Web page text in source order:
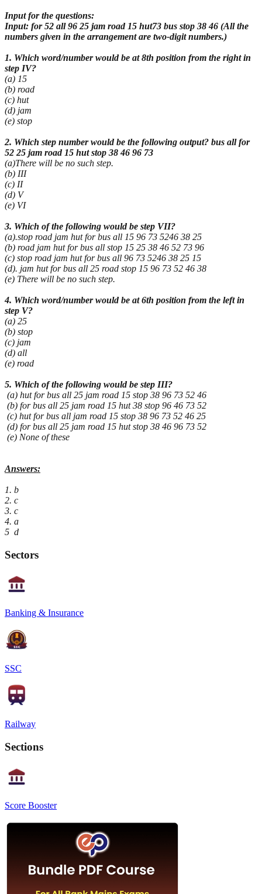
Input for the questions:
Input: for 52 all 96 25 jam road 15 hut73 bus stop 38 46 (All the
numbers given in the arrangement are two-digit numbers.)
1. Which word/number would be at 8th position from the right in
step IV?
(a) 15
(b) road
(c) hut
(d) jam
(e) stop
2. Which step number would be the following output? bus all for
52 25 jam road 15 hut stop 38 46 96 73
(a)There will be no such step.
(b) III
(c) II
(d) V
(e) VI
3. Which of the following would be step VII?
(a).stop road jam hut for bus all 15 96 73 5246 38 25
(b) road jam hut for bus all stop 15 25 38 46 52 73 96
(c) stop road jam hut for bus all 96 73 5246 38 25 15
(d). jam hut for bus all 25 road stop 15 96 73 52 46 38
(e) There will be no such step.
4. Which word/number would be at 6th position from the left in
step V?
(a) 25
(b) stop
(c) jam
(d) all
(e) road
5. Which of the following would be step III?
(a) hut for bus all 25 jam road 15 stop 38 96 73 52 46
(b) for bus all 25 jam road 15 hut 38 stop 96 46 73 52
(c) hut for bus all jam road 15 stop 38 96 73 52 46 25
(d) for bus all 25 jam road 15 hut stop 38 46 96 73 52
(e) None of these
Answers:
1. b
2. c
3. c
4. a
5 d
Sectors
Banking & Insurance
SSC
Railway
Sections
Score Booster